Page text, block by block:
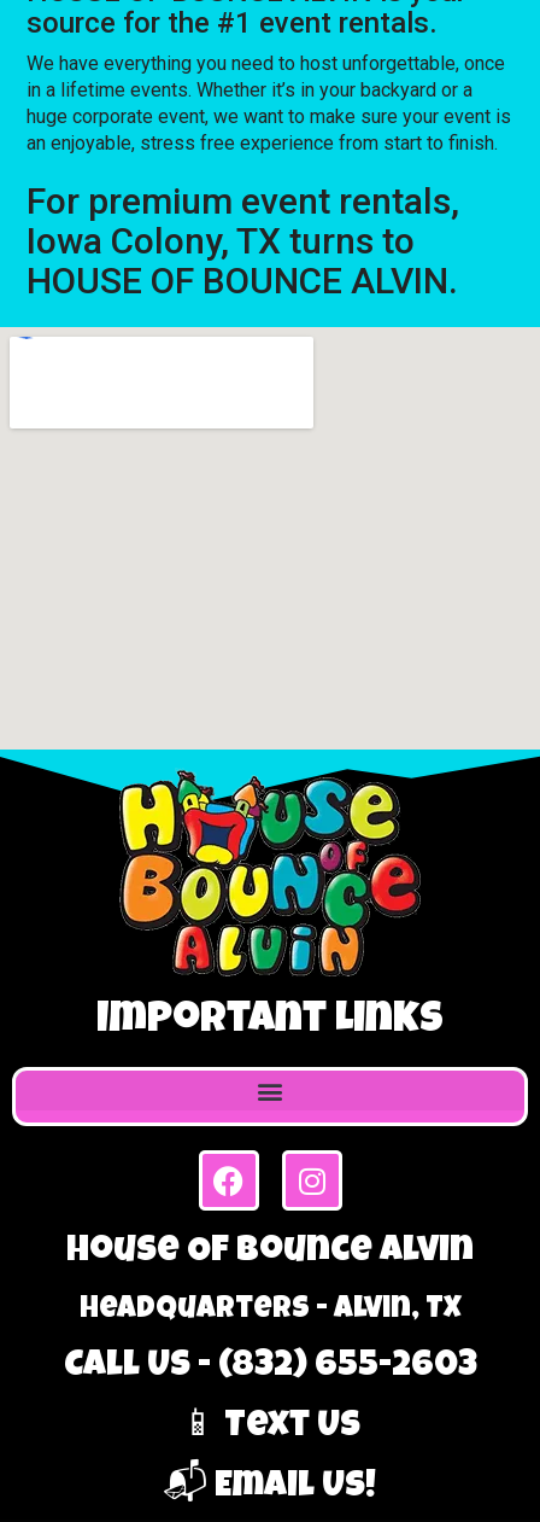
source for the #1 event rentals.
We have everything you need to host unforgettable, once
in a lifetime events. Whether it’s in your backyard or a
huge corporate event, we want to make sure your event is
an enjoyable, stress free experience from start to finish.
For premium event rentals,
Iowa Colony, TX turns to
HOUSE OF BOUNCE ALVIN.
Important Links
House Of Bounce Alvin
Headquarters - Alvin, TX
Call Us - (832) 655-2603
📱 Text Us
📬 Email Us!